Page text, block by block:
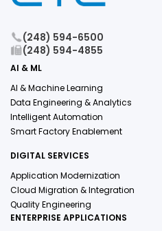
(248) 594-6500
(248) 594-4855
AI & ML
AI & Machine Learning
Data Engineering & Analytics
Intelligent Automation
Smart Factory Enablement
DIGITAL SERVICES
Application Modernization
Cloud Migration & Integration
Quality Engineering
ENTERPRISE APPLICATIONS